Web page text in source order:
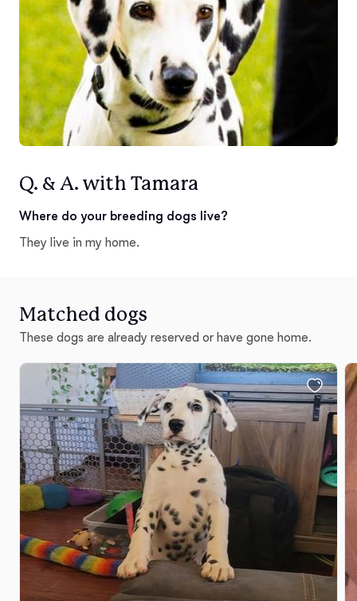
Q. & A. with Tamara
Where do your breeding dogs live?
They live in my home.
Matched dogs
These dogs are already reserved or have gone home.